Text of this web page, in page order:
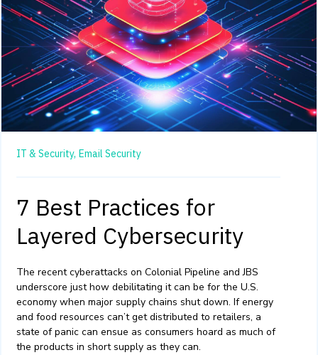
IT & Security, Email Security
7 Best Practices for
Layered Cybersecurity
The recent cyberattacks on Colonial Pipeline and JBS
underscore just how debilitating it can be for the U.S.
economy when major supply chains shut down. If energy
and food resources can’t get distributed to retailers, a
state of panic can ensue as consumers hoard as much of
the products in short supply as they can.